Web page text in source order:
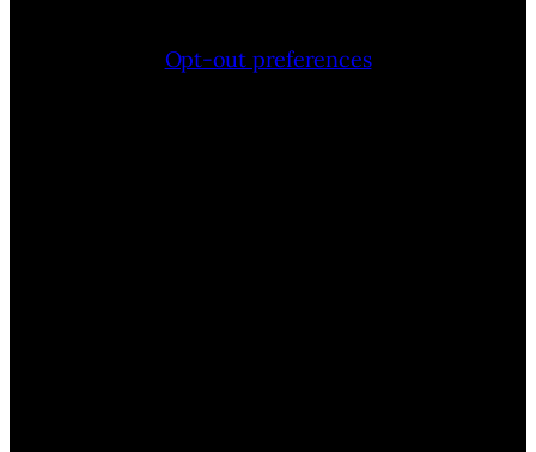
Opt-out preferences